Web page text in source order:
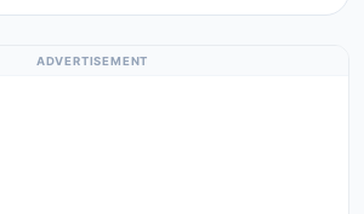
ADVERTISEMENT